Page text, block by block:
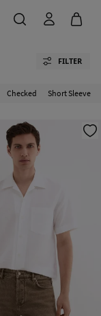
FILTER
Checked Short Sleeve